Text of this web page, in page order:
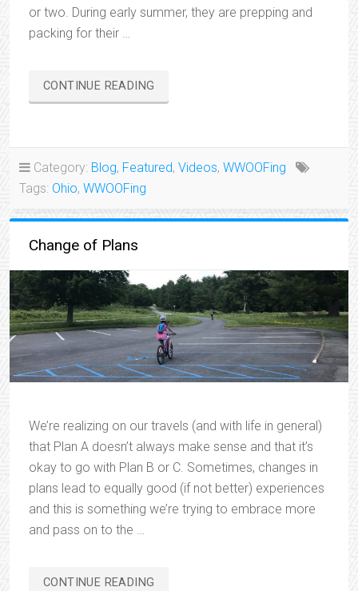
or two. During early summer, they are prepping and
packing for their …
CONTINUE READING
SPRINGS
Category: Blog, Featured, Videos, WWOOFing
Tags: Ohio, WWOOFing
Change of Plans
We’re realizing on our travels (and with life in general)
that Plan A doesn’t always make sense and that it’s
okay to go with Plan B or C. Sometimes, changes in
plans lead to equally good (if not better) experiences
and this is something we’re trying to embrace more
and pass on to the …
CONTINUE READING